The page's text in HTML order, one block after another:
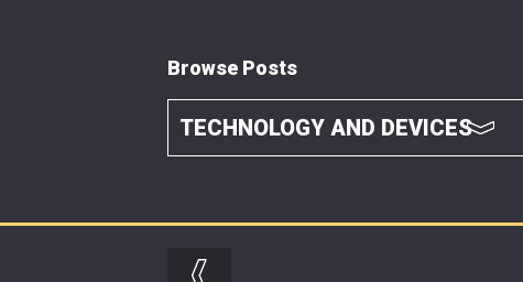
Browse Posts